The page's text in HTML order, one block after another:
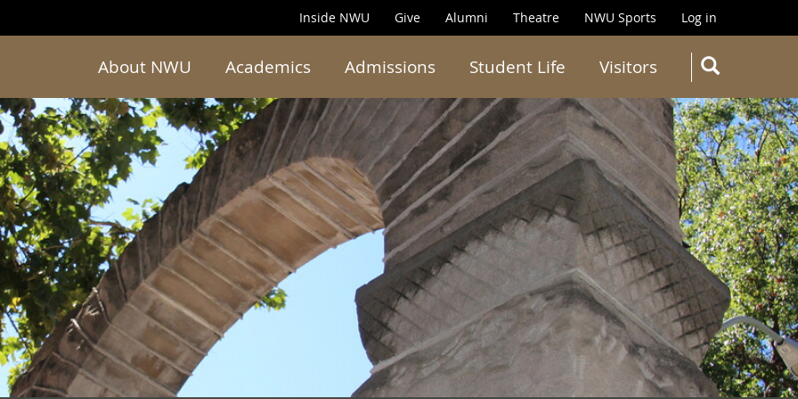
Search
Inside NWU Give Alumni Theatre NWU Sports Log in
About NWU Academics Admissions Student Life Visitors